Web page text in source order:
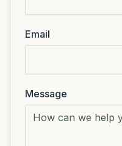
Email
Message